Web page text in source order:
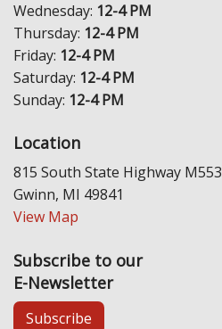
Wednesday: 12-4 PM
Thursday: 12-4 PM
Friday: 12-4 PM
Saturday: 12-4 PM
Sunday: 12-4 PM
Location
815 South State Highway M553
Gwinn, MI 49841
View Map
Subscribe to our
E-Newsletter
Subscribe